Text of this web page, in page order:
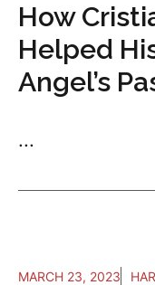
How
Helped
Angel’s
...
MARCH 23, 2023